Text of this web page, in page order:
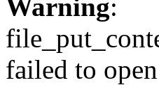
Warning:
failed to